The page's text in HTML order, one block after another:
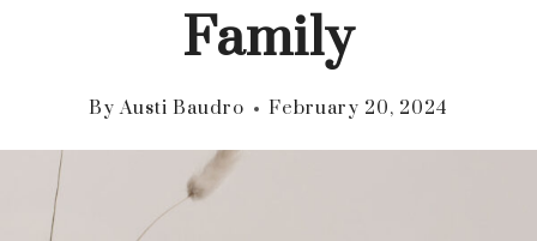
Family
By Austi Baudro February 20, 2024